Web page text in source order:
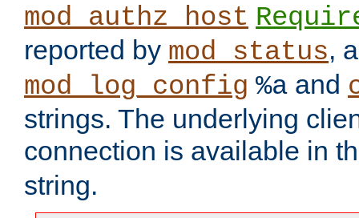
mod_authz_host
reported by mod_status,
mod_log_config %a and
strings. The underlying
connection is available in
string.